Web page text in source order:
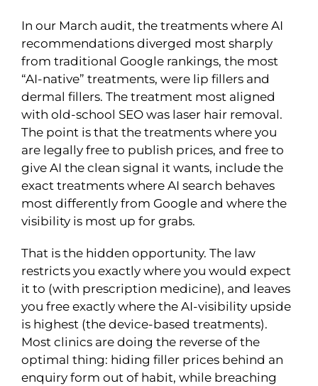
In our March audit, the treatments where AI
recommendations diverged most sharply
from traditional Google rankings, the most
“AI-native” treatments, were lip fillers and
dermal fillers. The treatment most aligned
with old-school SEO was laser hair removal.
The point is that the treatments where you
are legally free to publish prices, and free to
give AI the clean signal it wants, include the
exact treatments where AI search behaves
most differently from Google and where the
visibility is most up for grabs.
That is the hidden opportunity. The law
restricts you exactly where you would expect
it to (with prescription medicine), and leaves
you free exactly where the AI-visibility upside
is highest (the device-based treatments).
Most clinics are doing the reverse of the
optimal thing: hiding filler prices behind an
enquiry form out of habit, while breaching